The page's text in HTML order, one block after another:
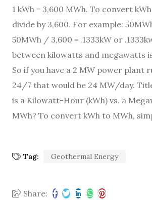
1 kWh = 3,600 MWh. To convert
divide by 3,600. For example:
50MWh / 3,600 = .1333kW or
between kilowatts and megawatts
So if you have a 2 MW power
24/7 that would be 24 MW/day.
is a Kilowatt-Hour (kWh) vs. a
MWh? To convert kWh to MWh,
Tag: Geothermal Energy
Share: